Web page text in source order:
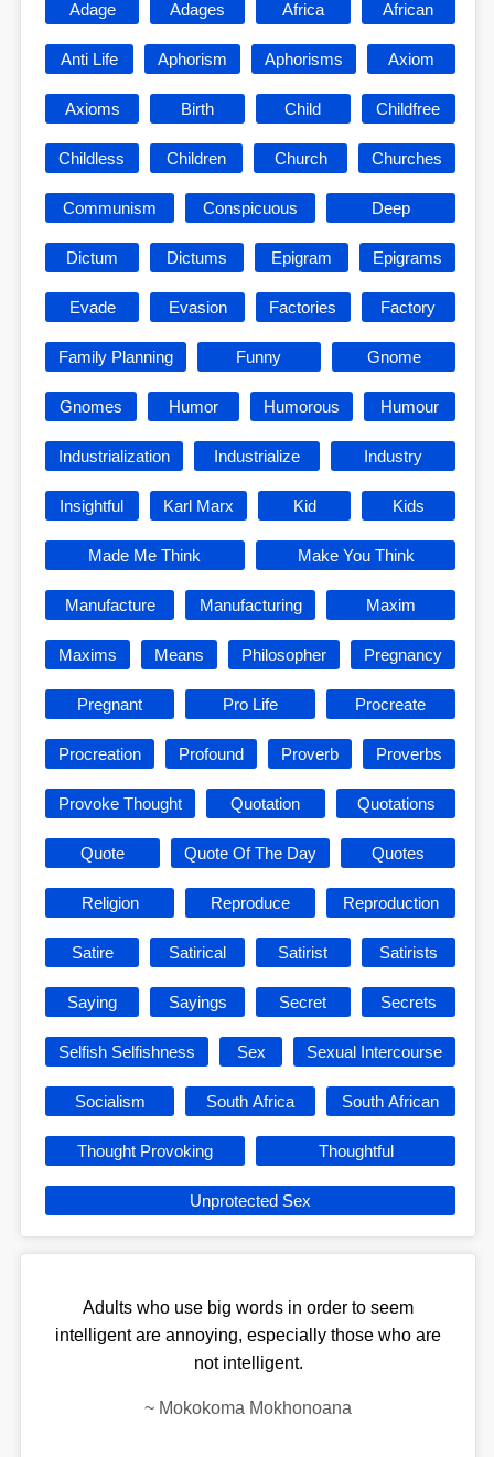
Adage Adages Africa African
Anti Life Aphorism Aphorisms Axiom
Axioms Birth Child Childfree
Childless Children Church Churches
Communism Conspicuous Deep
Dictum Dictums Epigram Epigrams
Evade Evasion Factories Factory
Family Planning Funny Gnome
Gnomes Humor Humorous Humour
Industrialization Industrialize Industry
Insightful Karl Marx Kid Kids
Made Me Think Make You Think
Manufacture Manufacturing Maxim
Maxims Means Philosopher Pregnancy
Pregnant Pro Life Procreate
Procreation Profound Proverb Proverbs
Provoke Thought Quotation Quotations
Quote Quote Of The Day Quotes
Religion Reproduce Reproduction
Satire Satirical Satirist Satirists
Saying Sayings Secret Secrets
Selfish Selfishness Sex Sexual Intercourse
Socialism South Africa South African
Thought Provoking Thoughtful
Unprotected Sex
Adults who use big words in order to seem
intelligent are annoying, especially those who are
not intelligent.
~ Mokokoma Mokhonoana